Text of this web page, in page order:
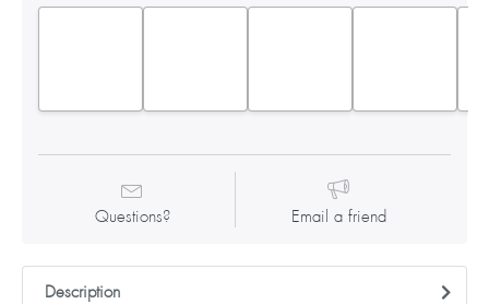
Questions? Email a friend
Description